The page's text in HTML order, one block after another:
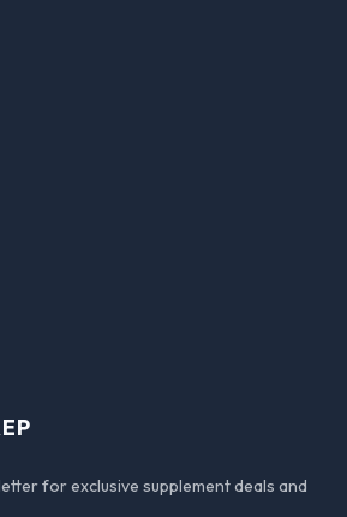
for exclusive supplement deals and